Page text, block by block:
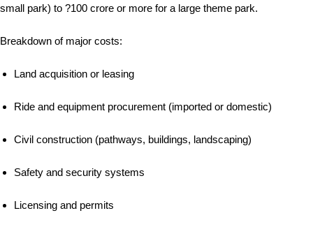
small park) to ?100 crore or more for a large theme park.
Breakdown of major costs:
Land acquisition or leasing
Ride and equipment procurement (imported or domestic)
Civil construction (pathways, buildings, landscaping)
Safety and security systems
Licensing and permits